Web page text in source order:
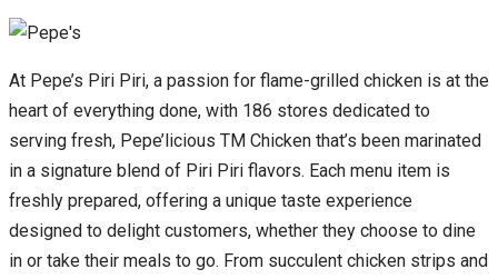
At Pepe’s Piri Piri, a passion for flame-grilled chicken is at the
heart of everything done, with 186 stores dedicated to
serving fresh, Pepe’licious TM Chicken that’s been marinated
in a signature blend of Piri Piri flavors. Each menu item is
freshly prepared, offering a unique taste experience
designed to delight customers, whether they choose to dine
in or take their meals to go. From succulent chicken strips and